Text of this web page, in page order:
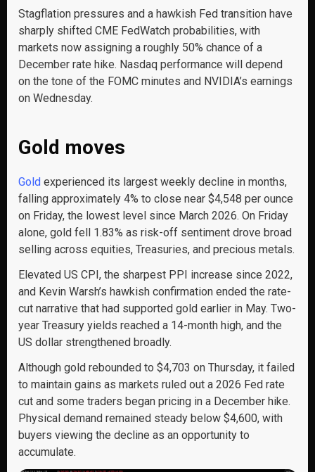
Stagflation pressures and a hawkish Fed transition have
sharply shifted CME FedWatch probabilities, with
markets now assigning a roughly 50% chance of a
December rate hike. Nasdaq performance will depend
on the tone of the FOMC minutes and NVIDIA’s earnings
on Wednesday.
Gold moves
Gold experienced its largest weekly decline in months,
falling approximately 4% to close near $4,548 per ounce
on Friday, the lowest level since March 2026. On Friday
alone, gold fell 1.83% as risk-off sentiment drove broad
selling across equities, Treasuries, and precious metals.
Elevated US CPI, the sharpest PPI increase since 2022,
and Kevin Warsh’s hawkish confirmation ended the rate-
cut narrative that had supported gold earlier in May. Two-
year Treasury yields reached a 14-month high, and the
US dollar strengthened broadly.
Although gold rebounded to $4,703 on Thursday, it failed
to maintain gains as markets ruled out a 2026 Fed rate
cut and some traders began pricing in a December hike.
Physical demand remained steady below $4,600, with
buyers viewing the decline as an opportunity to
accumulate.